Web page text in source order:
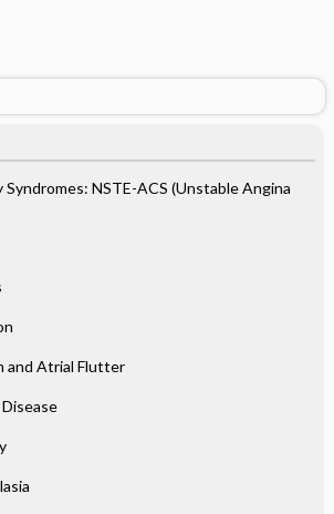
NSTE-ACS (Unstable Angina
and Atrial Flutter